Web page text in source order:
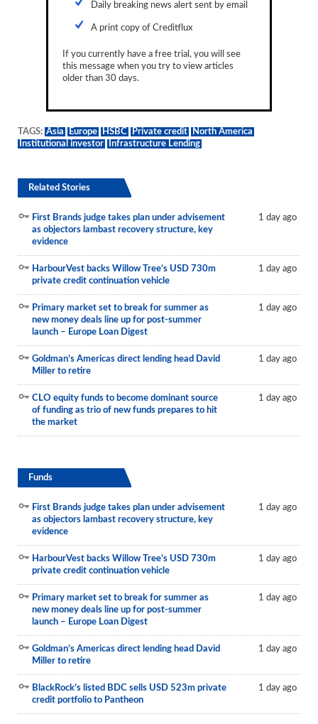
Daily breaking news alert sent by email
A print copy of Creditflux
If you currently have a free trial, you will see
this message when you try to view articles
older than 30 days.
TAGS: Asia Europe HSBC Private credit
North America
Institutional investor
Infrastructure Lending
Related Stories
First Brands judge takes plan under advisement
as objectors lambast recovery structure, key
evidence
1 day ago
HarbourVest backs Willow Tree’s USD 730m
private credit continuation vehicle
1 day ago
Primary market set to break for summer as
new money deals line up for post-summer
launch – Europe Loan Digest
1 day ago
Goldman’s Americas direct lending head David
Miller to retire
1 day ago
CLO equity funds to become dominant source
of funding as trio of new funds prepares to hit
the market
1 day ago
Funds
First Brands judge takes plan under advisement
as objectors lambast recovery structure, key
evidence
1 day ago
HarbourVest backs Willow Tree’s USD 730m
private credit continuation vehicle
1 day ago
Primary market set to break for summer as
new money deals line up for post-summer
launch – Europe Loan Digest
1 day ago
Goldman’s Americas direct lending head David
Miller to retire
1 day ago
BlackRock’s listed BDC sells USD 523m private
credit portfolio to Pantheon
1 day ago